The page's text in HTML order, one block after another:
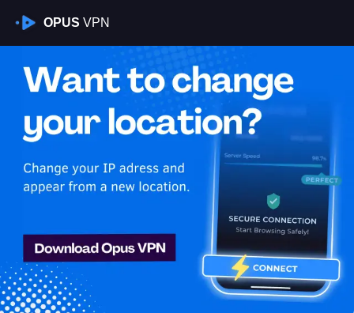
OPUS VPN
Is My VPN Working?
IP:76.136.205.0
United States
Region:
City: Chicago